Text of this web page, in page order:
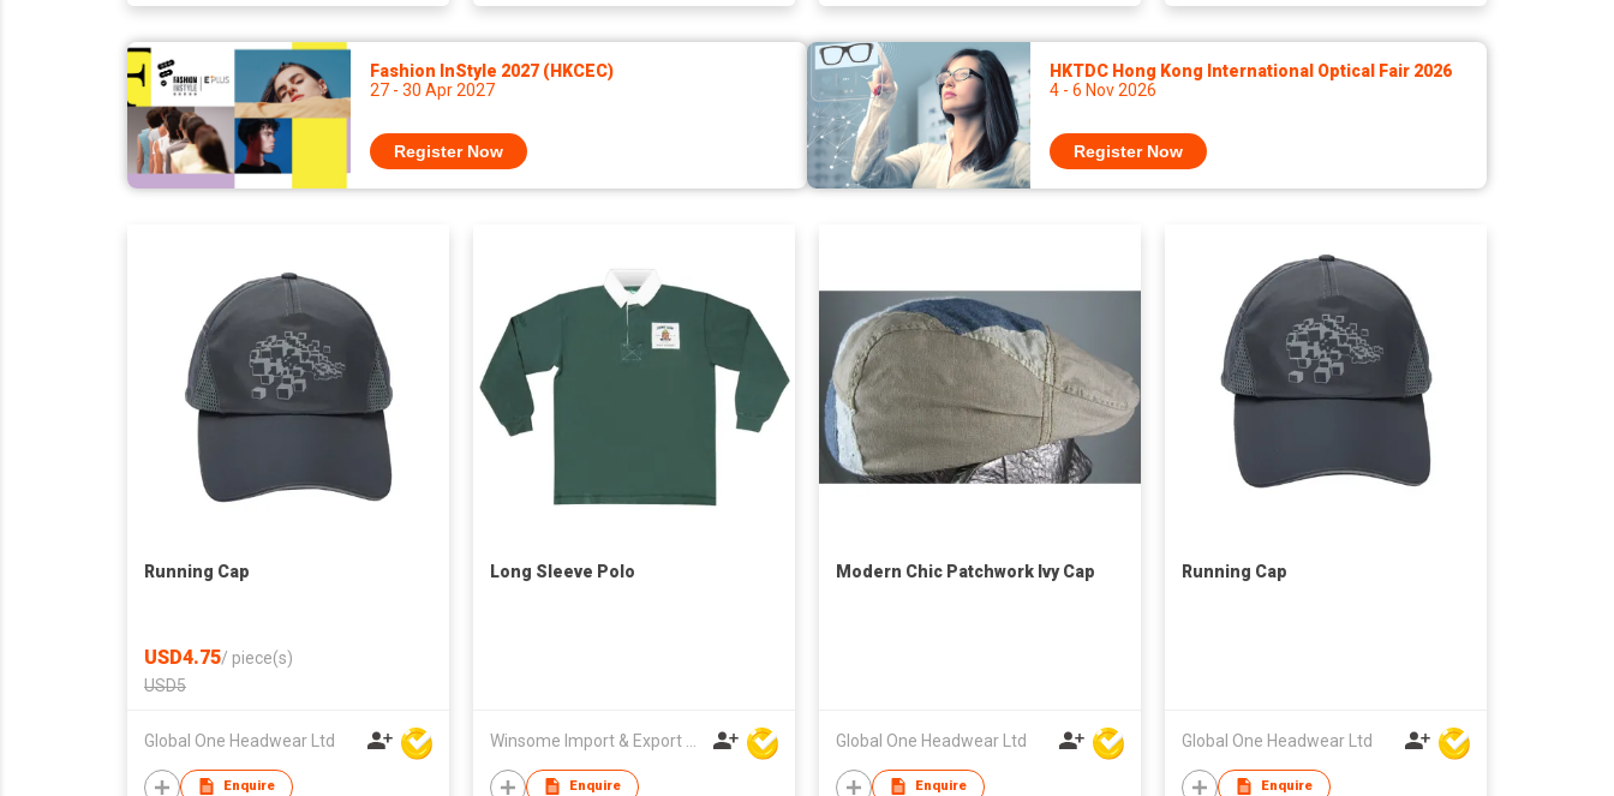
Fashion InStyle 2027 (HKCEC)
27 - 30 Apr 2027
Register Now
HKTDC Hong Kong International Optical Fair 2026
4 - 6 Nov 2026
Register Now
Running Cap
USD4.75/ piece(s)
USD5
Global One Headwear Ltd
Enquire
Long Sleeve Polo
Winsome Import & Export Co Ltd
Enquire
Modern Chic Patchwork Ivy Cap
Global One Headwear Ltd
Enquire
Running Cap
Global One Headwear Ltd
Enquire